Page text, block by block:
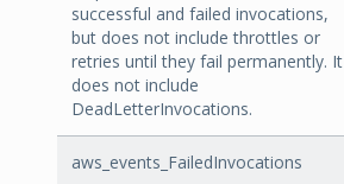
successful and failed invocations,
but does not include throttles or
retries until they fail permanently. It
does not include
DeadLetterInvocations.
aws_events_FailedInvocations